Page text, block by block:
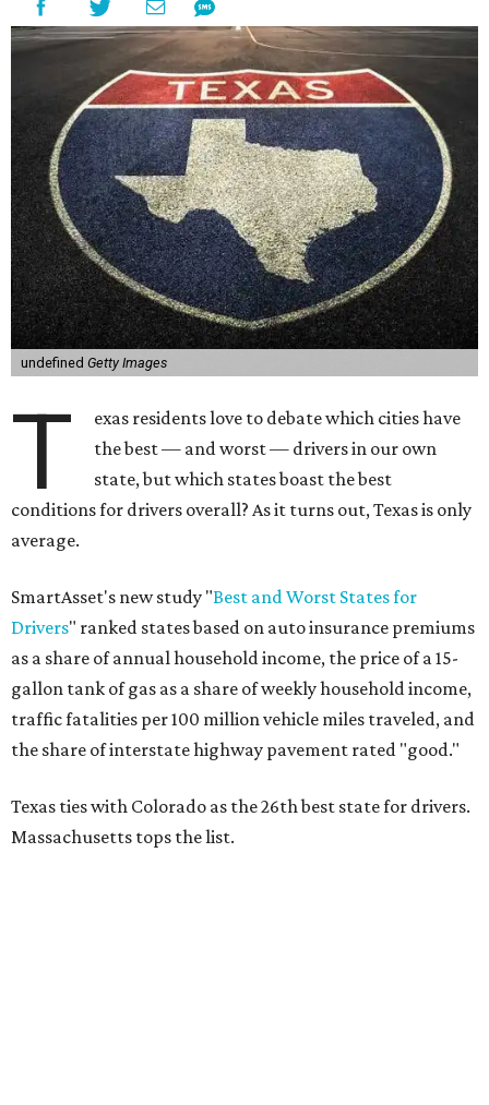
undefined Getty Images
T
exas residents love to debate which cities have
the best — and worst — drivers in our own
state, but which states boast the best
conditions for drivers overall? As it turns out, Texas is only
average.
SmartAsset's new study "Best and Worst States for
Drivers" ranked states based on auto insurance premiums
as a share of annual household income, the price of a 15-
gallon tank of gas as a share of weekly household income,
traffic fatalities per 100 million vehicle miles traveled, and
the share of interstate highway pavement rated "good."
Texas ties with Colorado as the 26th best state for drivers.
Massachusetts tops the list.